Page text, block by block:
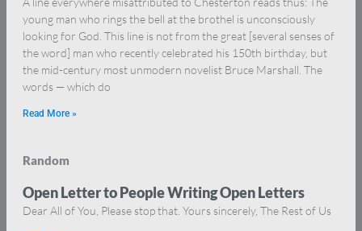
young man who rings the bell at the brothel is unconsciously
looking for God. This line is not from the great [several senses of
the word] man who recently celebrated his 150th birthday, but
the mid-century most unmodern novelist Bruce Marshall. The
words — which do
Read More »
Random
Open Letter to People Writing Open Letters
Dear All of You, Please stop that. Yours sincerely, The Rest of Us